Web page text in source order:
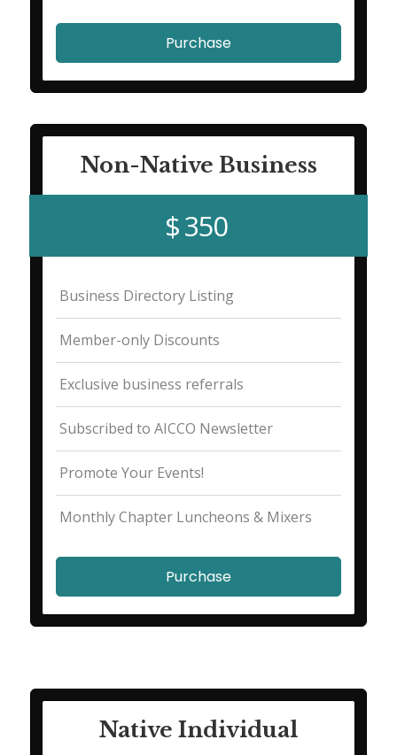
Purchase
Non-Native Business
$ 350
Business Directory Listing
Member-only Discounts
Exclusive business referrals
Subscribed to AICCO Newsletter
Promote Your Events!
Monthly Chapter Luncheons & Mixers
Purchase
Native Individual